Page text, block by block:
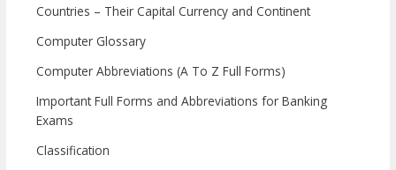
Countries – Their Capital Currency and Continent
Computer Glossary
Computer Abbreviations (A To Z Full Forms)
Important Full Forms and Abbreviations for Banking
Exams
Classification